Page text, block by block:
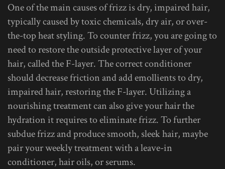
One of the main causes of frizz is dry, impaired hair,
typically caused by toxic chemicals, dry air, or over-
the-top heat styling. To counter frizz, you are going to
need to restore the outside protective layer of your
hair, called the F-layer. The correct conditioner
should decrease friction and add emollients to dry,
impaired hair, restoring the F-layer. Utilizing a
nourishing treatment can also give your hair the
hydration it requires to eliminate frizz. To further
subdue frizz and produce smooth, sleek hair, maybe
pair your weekly treatment with a leave-in
conditioner, hair oils, or serums.